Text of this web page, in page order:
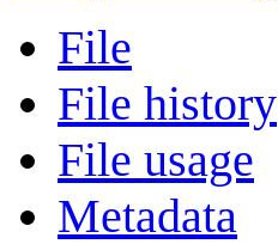
File
File history
File usage
Metadata